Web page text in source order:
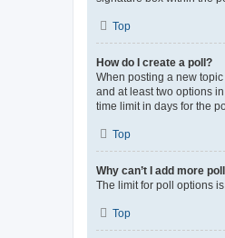
Top
How do I create a poll?
When posting a new
and at least two options
time limit in days for the
Top
Why can’t I add more
The limit for poll options
Top